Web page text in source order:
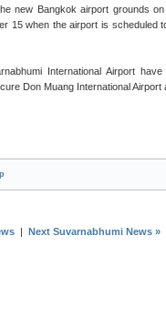
new Bangkok airport grounds
15 when the airport is scheduled
International Airport
Don Muang International Airport
| Next Suvarnabhumi News »